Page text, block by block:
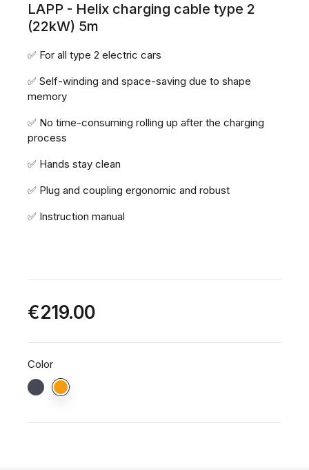
LAPP - Helix charging cable type 2
(22kW) 5m
✅ For all type 2 electric cars
✅ Self-winding and space-saving due to shape
memory
✅ No time-consuming rolling up after the charging
process
✅ Hands stay clean
✅ Plug and coupling ergonomic and robust
✅ Instruction manual
€219.00
Color